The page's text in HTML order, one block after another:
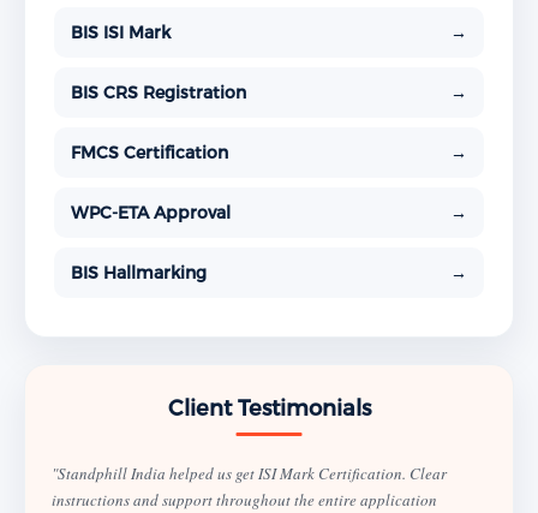
BIS ISI Mark →
BIS CRS Registration →
FMCS Certification →
WPC-ETA Approval →
BIS Hallmarking →
Client Testimonials
"Standphill India helped us get ISI Mark Certification. Clear
instructions and support throughout the entire application